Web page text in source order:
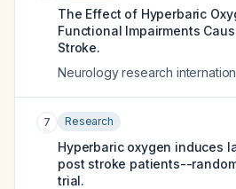
The Effect of Hyperbaric
Functional Impairments
Stroke.
Neurology research
7 Research
Hyperbaric oxygen induces
post stroke patients--
trial.